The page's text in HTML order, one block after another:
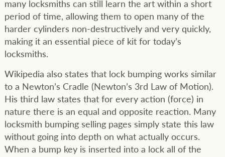
many locksmiths can still learn the art within a short
period of time, allowing them to open many of the
harder cylinders non-destructively and very quickly,
making it an essential piece of kit for today’s
locksmiths.
Wikipedia also states that lock bumping works similar
to a Newton’s Cradle (Newton’s 3rd Law of Motion).
His third law states that for every action (force) in
nature there is an equal and opposite reaction. Many
locksmith bumping selling pages simply state this law
without going into depth on what actually occurs.
When a bump key is inserted into a lock all of the